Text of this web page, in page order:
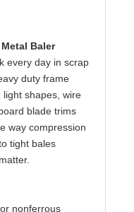
Baler
every day in scrap
duty frame
light shapes, wire
blade trims
way compression
tight bales
nonferrous